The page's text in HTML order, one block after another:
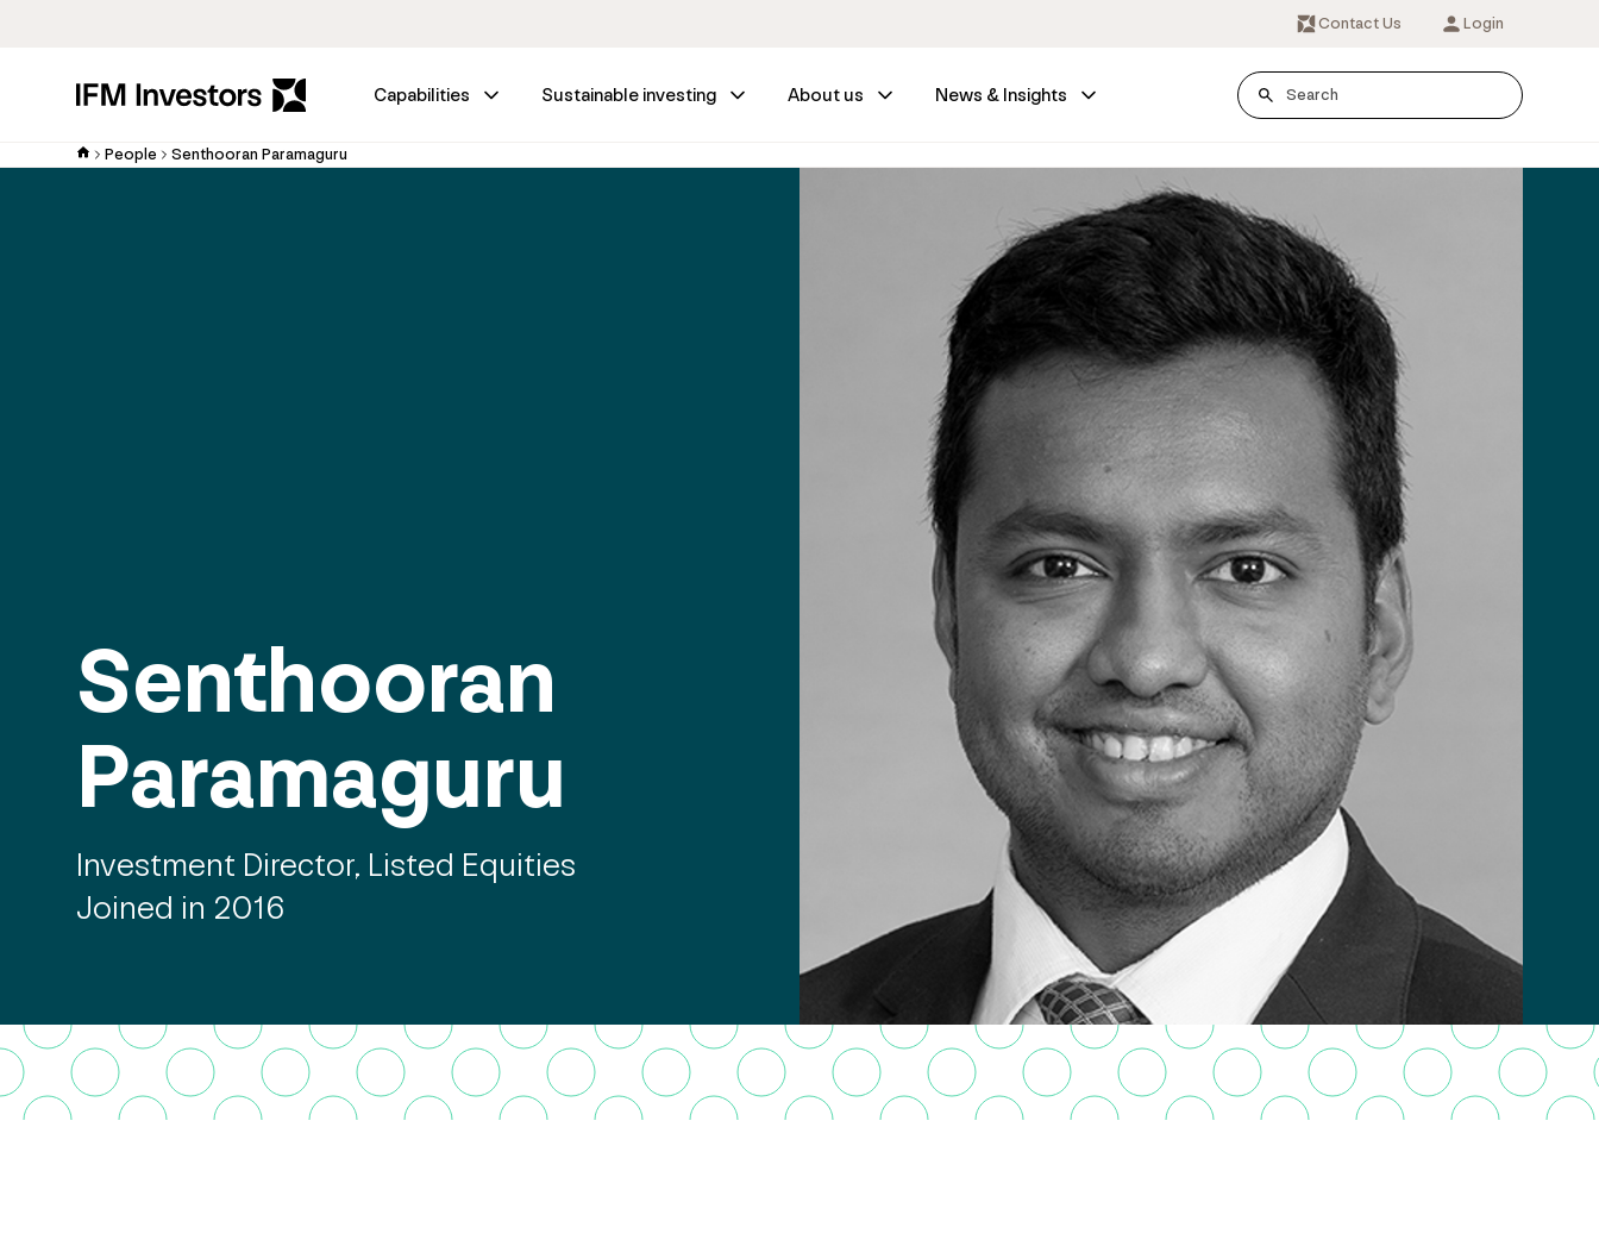
Contact Us Login
Capabilities Sustainable investing About us News & Insights
People Senthooran Paramaguru
Senthooran
Paramaguru
Investment Director, Listed Equities
Joined in 2016